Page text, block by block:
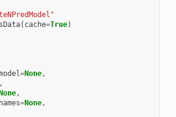
( cache=True)
=None,
,
=None,